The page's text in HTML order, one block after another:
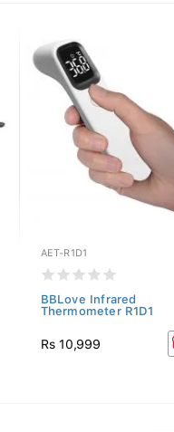
AET-R1D1
BBLove Infrared
Thermometer R1D1
Rs 10,999